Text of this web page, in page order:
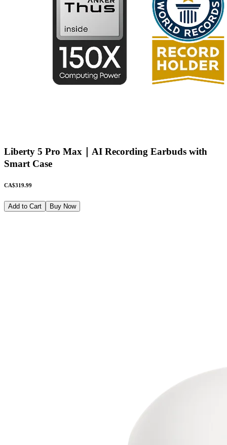
Liberty 5 Pro Max｜AI Recording Earbuds with
Smart Case
CA$319.99
Add to Cart Buy Now